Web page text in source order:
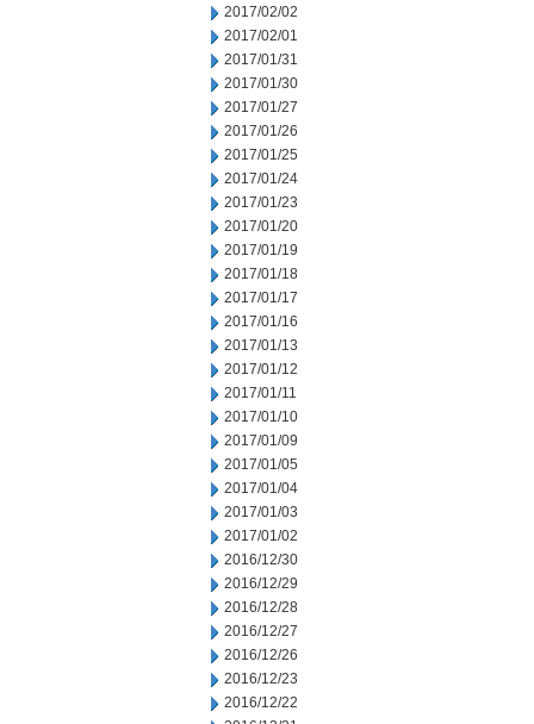
2017/02/02
2017/02/01
2017/01/31
2017/01/30
2017/01/27
2017/01/26
2017/01/25
2017/01/24
2017/01/23
2017/01/20
2017/01/19
2017/01/18
2017/01/17
2017/01/16
2017/01/13
2017/01/12
2017/01/11
2017/01/10
2017/01/09
2017/01/05
2017/01/04
2017/01/03
2017/01/02
2016/12/30
2016/12/29
2016/12/28
2016/12/27
2016/12/26
2016/12/23
2016/12/22